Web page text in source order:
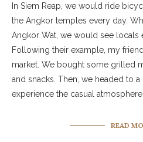
In Siem Reap, we would ride
the Angkor temples every day.
Angkor Wat, we would see locals
Following their example, my
market. We bought some grilled
and snacks. Then, we headed to
experience the casual atmosphere.
READ